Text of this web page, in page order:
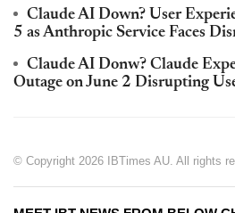
Claude AI Down? User
5 as Anthropic Service Faces
Claude AI Donw? Claude
Outage on June 2 Disrupting
© Copyright 2026 IBTimes AU. All rights